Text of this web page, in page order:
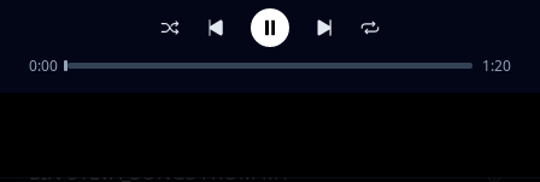
BIN-SYLVA_SONGS FROM MY
0:00 1:20